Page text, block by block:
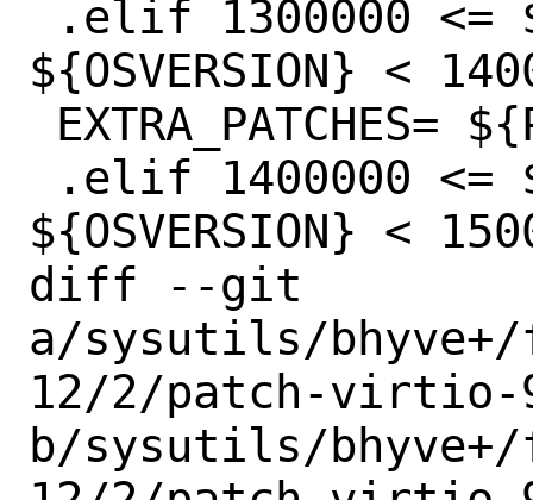
${OSVERSION} <
${OSVERSION} <
diff --git
a/sysutils/
12/2/patch-virtio-
b/sysutils/